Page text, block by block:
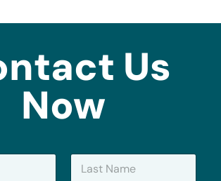
Us
Now